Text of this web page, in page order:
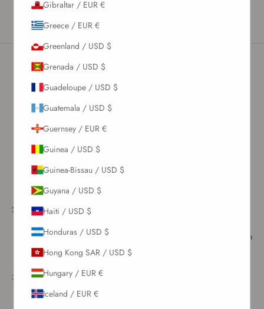
How to wash the swimsuit - A step by step guide
Here is a quick and easy-to-follow guide for washing your favorite
swimwear pieces to preserve their quality and longevity.
Rinse your swimsuit – After you get out of the water, use the
outdoor showers or water stations commonly found near pools or
pools and salt from the ocean can gradually wear down the fabric
and affect any metal accessories, so a quick rinse goes a long
washing once you get home.
At home– Fill a tub with clean, cold water and add either a few
vinegar. If the swimsuit needs extra care or spot treatment, you can
use both—start with the vinegar soak, then follow with the soapy
Soak– Allow the swimsuit to soak in the mixture for at least 30
minutes to remove any pool chemicals, salt, sunscreen, or tanning
Gibraltar / EUR €
Greece / EUR €
Greenland / USD $
Grenada / USD $
Guadeloupe / USD $
Guatemala / USD $
Guernsey / EUR €
Guinea / USD $
Guinea-Bissau / USD $
Guyana / USD $
Haiti / USD $
Honduras / USD $
Hong Kong SAR / USD $
Hungary / EUR €
Iceland / EUR €